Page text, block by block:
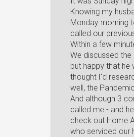
Knowing my
Monday morning
called our
Within a few
We discussed
but happy that
thought I'd
well, the
And although 3
called me - and
check out Home
who serviced our